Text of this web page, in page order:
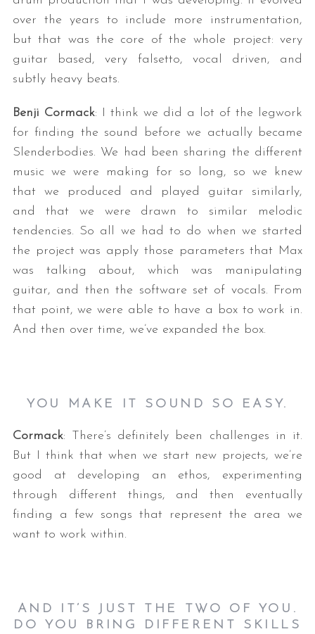
over the years to include more instrumentation,
but that was the core of the whole project: very
guitar based, very falsetto, vocal driven, and
subtly heavy beats.
Benji Cormack: I think we did a lot of the legwork
for finding the sound before we actually became
Slenderbodies. We had been sharing the different
music we were making for so long, so we knew
that we produced and played guitar similarly,
and that we were drawn to similar melodic
tendencies. So all we had to do when we started
the project was apply those parameters that Max
was talking about, which was manipulating
guitar, and then the software set of vocals. From
that point, we were able to have a box to work in.
And then over time, we’ve expanded the box.
YOU MAKE IT SOUND SO EASY.
Cormack: There’s definitely been challenges in it.
But I think that when we start new projects, we’re
good at developing an ethos, experimenting
through different things, and then eventually
finding a few songs that represent the area we
want to work within.
AND IT’S JUST THE TWO OF YOU.
DO YOU BRING DIFFERENT SKILLS